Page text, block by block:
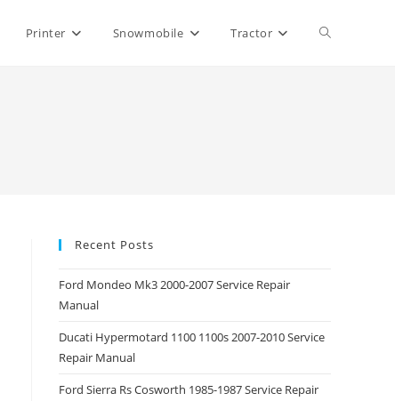
Printer Snowmobile Tractor Toggle
Recent Posts
Ford Mondeo Mk3 2000-2007 Service Repair
Manual
Ducati Hypermotard 1100 1100s 2007-2010 Service
Repair Manual
Ford Sierra Rs Cosworth 1985-1987 Service Repair